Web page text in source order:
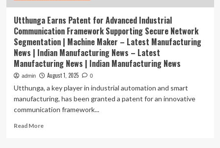
Utthunga Earns Patent for Advanced Industrial
Communication Framework Supporting Secure Network
Segmentation | Machine Maker – Latest Manufacturing
News | Indian Manufacturing News – Latest
Manufacturing News | Indian Manufacturing News
admin August 1, 2025 0
Utthunga, a key player in industrial automation and smart
manufacturing, has been granted a patent for an innovative
communication framework...
Read MoreRead